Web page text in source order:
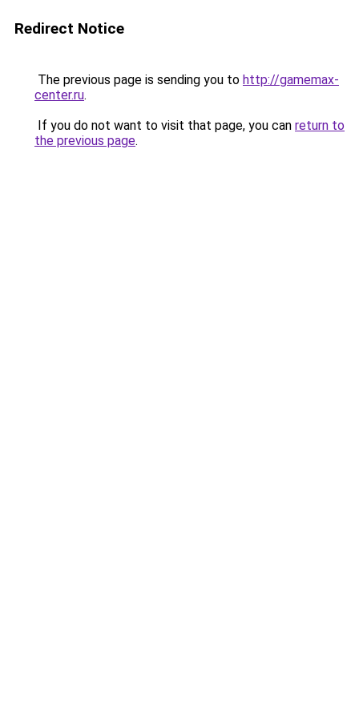
Redirect Notice
The previous page is sending you to http://gamemax-
center.ru.
If you do not want to visit that page, you can return to
the previous page.